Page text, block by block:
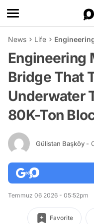
News Life
Engineering
Bridge That
Underwater
80K-Ton
Gülistan Başköy -
Temmuz 06 2026 - 05:52pm
Favorite